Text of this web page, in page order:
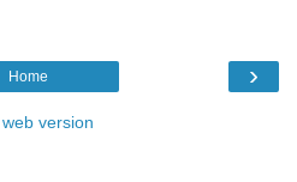
›
Home
version